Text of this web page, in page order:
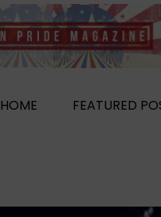
HOME FEATURED